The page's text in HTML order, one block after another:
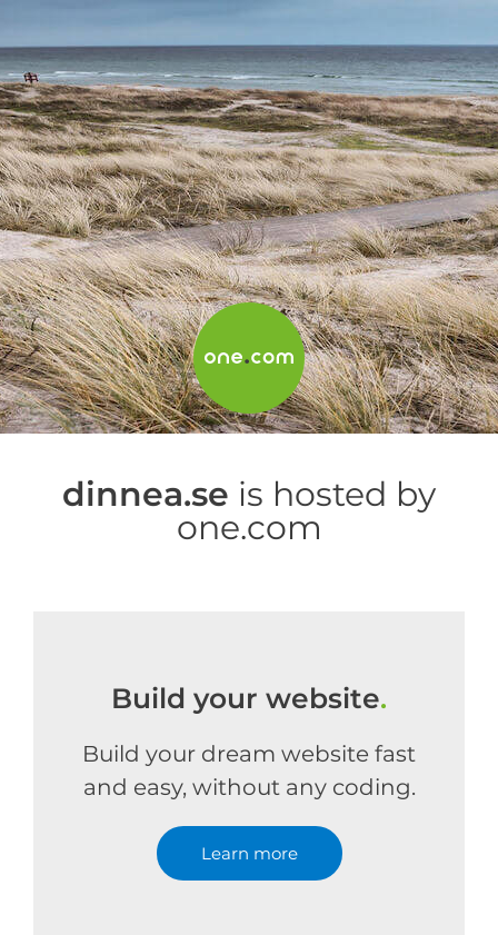
dinnea.se is hosted by
one.com
Build your website.
Build your dream website fast
and easy, without any coding.
Learn more